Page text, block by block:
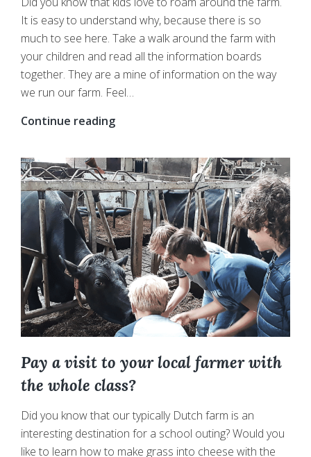
It is easy to understand why, because there is so
much to see here. Take a walk around the farm with
your children and read all the information boards
together. They are a mine of information on the way
we run our farm. Feel…
Continue readingTake
walk
around
the
Farm
and
Surroundings
Pay a visit to your local farmer with
the whole class?
Did you know that our typically Dutch farm is an
interesting destination for a school outing? Would you
like to learn how to make grass into cheese with the